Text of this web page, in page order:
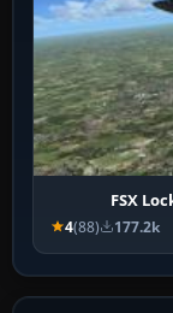
FSX
4(88) 177.2k